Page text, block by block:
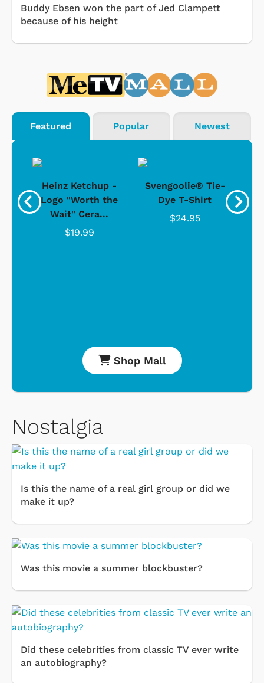
Buddy Ebsen won the part of Jed Clampett
because of his height
Featured Popular Newest
Heinz Ketchup -
Logo "Worth the
Wait" Cera...
$19.99
Svengoolie® Tie-
Dye T-Shirt
$24.95
Shop Mall
Nostalgia
Is this the name of a real girl group or did we
make it up?
Was this movie a summer blockbuster?
Did these celebrities from classic TV ever write
an autobiography?